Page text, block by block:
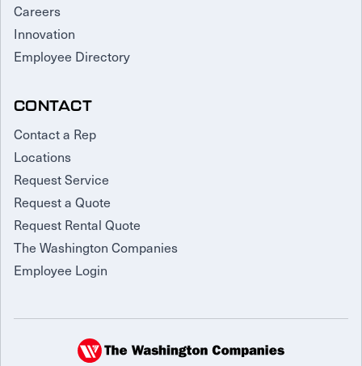
Careers
Innovation
Employee Directory
CONTACT
Contact a Rep
Locations
Request Service
Request a Quote
Request Rental Quote
The Washington Companies
Employee Login